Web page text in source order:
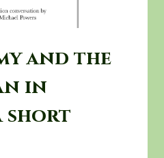
and the
in
short